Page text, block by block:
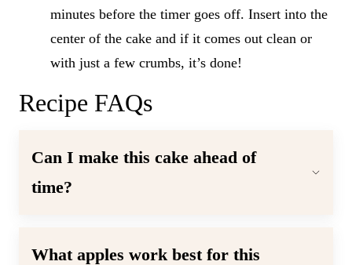
minutes before the timer goes off. Insert into the
center of the cake and if it comes out clean or
with just a few crumbs, it’s done!
Recipe FAQs
Can I make this cake ahead of
time?
What apples work best for this